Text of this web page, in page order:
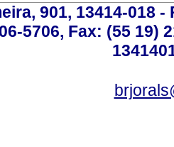
901, 13414-018
5706, Fax: (55 19)